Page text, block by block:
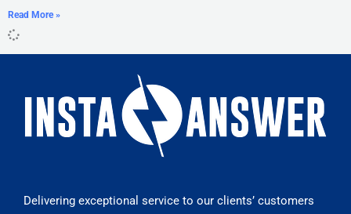
Read More »
Delivering exceptional service to our clients’ customers